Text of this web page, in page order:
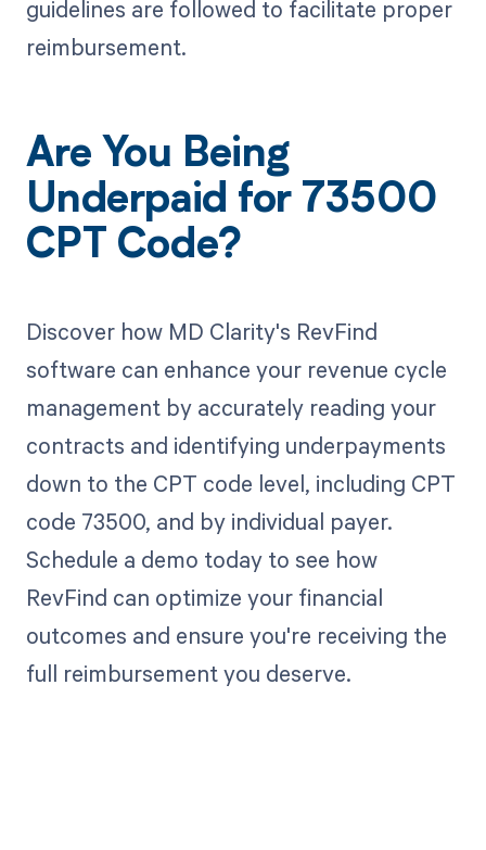
guidelines are followed to facilitate proper
reimbursement.
Are You Being
Underpaid for 73500
CPT Code?
Discover how MD Clarity's RevFind
software can enhance your revenue cycle
management by accurately reading your
contracts and identifying underpayments
down to the CPT code level, including CPT
code 73500, and by individual payer.
Schedule a demo today to see how
RevFind can optimize your financial
outcomes and ensure you're receiving the
full reimbursement you deserve.